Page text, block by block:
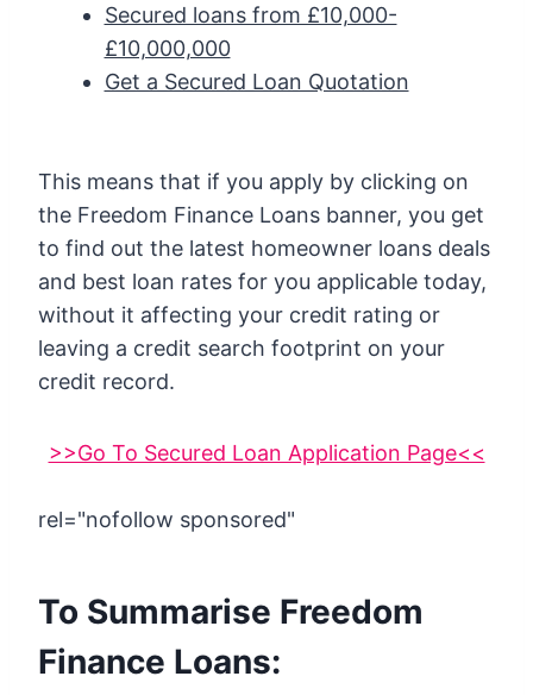
Secured loans from £10,000-
£10,000,000
Get a Secured Loan Quotation
This means that if you apply by clicking on
the Freedom Finance Loans banner, you get
to find out the latest homeowner loans deals
and best loan rates for you applicable today,
without it affecting your credit rating or
leaving a credit search footprint on your
credit record.
>>Go To Secured Loan Application Page<<
rel="nofollow sponsored"
To Summarise Freedom
Finance Loans: